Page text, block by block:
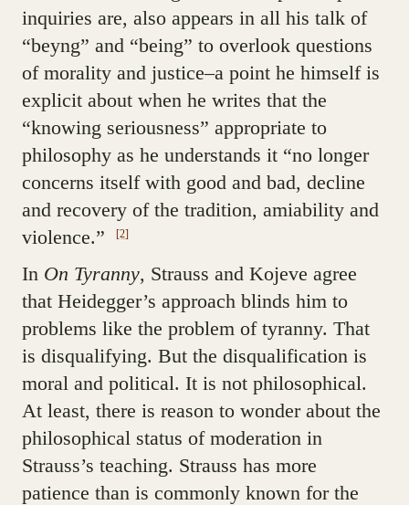
inquiries are, also appears in all his talk of
“beyng” and “being” to overlook questions
of morality and justice–a point he himself is
explicit about when he writes that the
“knowing seriousness” appropriate to
philosophy as he understands it “no longer
concerns itself with good and bad, decline
and recovery of the tradition, amiability and
violence.”
[2]
In On Tyranny, Strauss and Kojeve agree
that Heidegger’s approach blinds him to
problems like the problem of tyranny. That
is disqualifying. But the disqualification is
moral and political. It is not philosophical.
At least, there is reason to wonder about the
philosophical status of moderation in
Strauss’s teaching. Strauss has more
patience than is commonly known for the